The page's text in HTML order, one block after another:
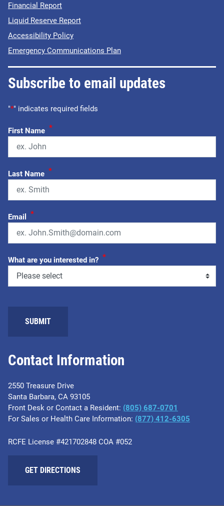
Contact Information
2550 Treasure Drive
Santa Barbara, CA 93105
Front Desk or Contact a Resident: (805) 687-0701
For Sales or Health Care Information: ​(877) 412-6305
RCFE License #421702848 COA #052
GET DIRECTIONS
Financial Report
Liquid Reserve Report
Accessibility Policy
Emergency Communications Plan
Subscribe to email updates
"*" indicates required fields
First Name *
Last Name *
Email *
What are you interested in? *